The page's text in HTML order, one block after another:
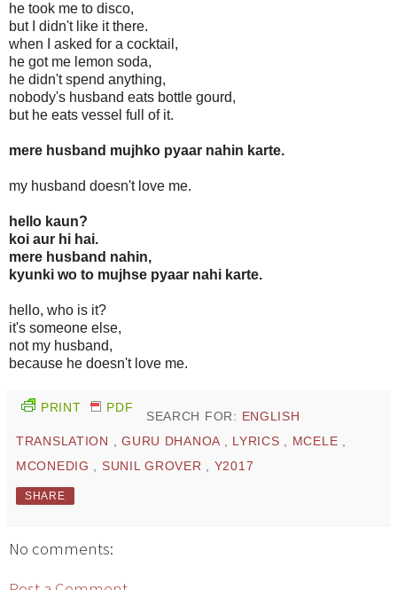
he took me to disco,
but I didn't like it there.
when I asked for a cocktail,
he got me lemon soda,
he didn't spend anything,
nobody's husband eats bottle gourd,
but he eats vessel full of it.
mere husband mujhko pyaar nahin karte.
my husband doesn't love me.
hello kaun?
koi aur hi hai.
mere husband nahin,
kyunki wo to mujhse pyaar nahi karte.
hello, who is it?
it's someone else,
not my husband,
because he doesn't love me.
PRINT PDF
SEARCH FOR: ENGLISH
TRANSLATION ,GURU DHANOA , LYRICS , MCELE ,
MCONEDIG , SUNIL GROVER , Y2017
SHARE
No comments: